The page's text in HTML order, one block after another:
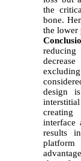
the
bone.
the lower
design
creating
interface
results